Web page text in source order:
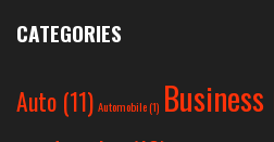
CATEGORIES
Auto (11) Automobile(1) Business